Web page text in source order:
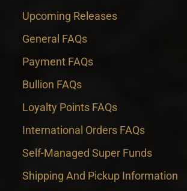
Upcoming Releases
General FAQs
Payment FAQs
Bullion FAQs
Loyalty Points FAQs
International Orders FAQs
Self-Managed Super Funds
Shipping And Pickup Information